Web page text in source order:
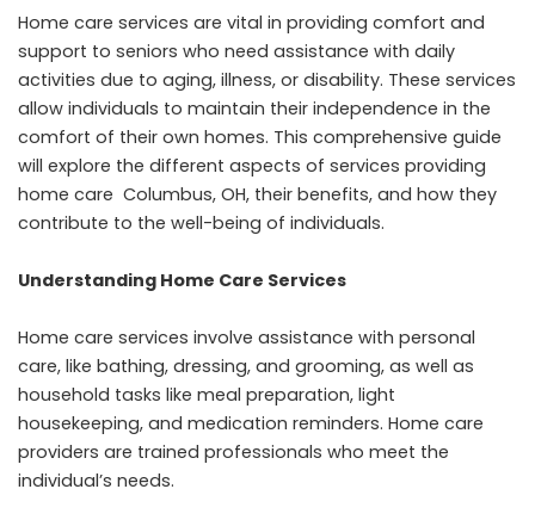
Home care services are vital in providing comfort and
support to seniors who need assistance with daily
activities due to aging, illness, or disability. These services
allow individuals to maintain their independence in the
comfort of their own homes. This comprehensive guide
will explore the different aspects of services providing
home care Columbus, OH, their benefits, and how they
contribute to the well-being of individuals.
Understanding Home Care Services
Home care services involve assistance with personal
care, like bathing, dressing, and grooming, as well as
household tasks like meal preparation, light
housekeeping, and medication reminders. Home care
providers are trained professionals who meet the
individual’s needs.